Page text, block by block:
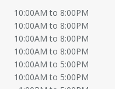
10:00AM to 8:00PM
10:00AM to 8:00PM
10:00AM to 8:00PM
10:00AM to 8:00PM
10:00AM to 5:00PM
10:00AM to 5:00PM